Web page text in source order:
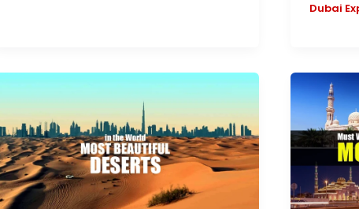
Dubai